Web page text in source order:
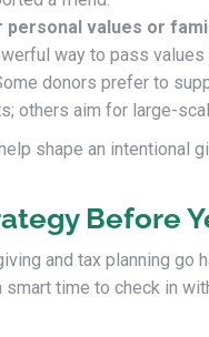
personal values or
way to pass
donors prefer to
others aim for large-
shape an intentional
Before
and tax planning go
time to check in